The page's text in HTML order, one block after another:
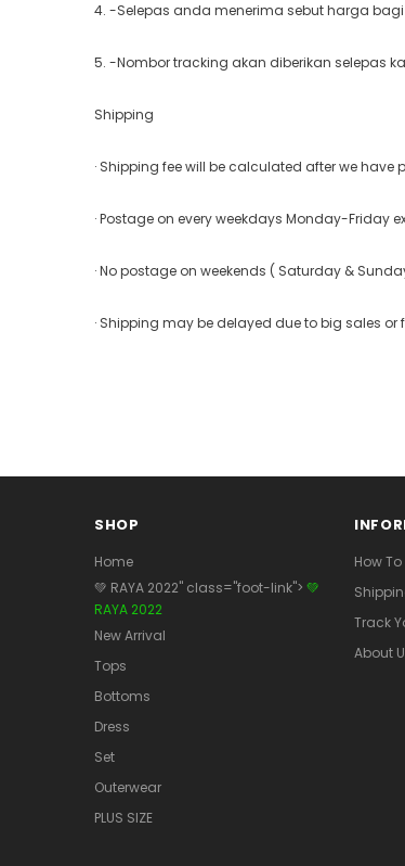
4. -Selepas anda menerima sebut harga
5. -Nombor tracking akan diberikan selepas
Shipping
· Shipping fee will be calculated after we
· Postage on every weekdays Monday-Friday
· No postage on weekends ( Saturday &
· Shipping may be delayed due to big sales or
SHOP
Home
💚 RAYA 2022" class="foot-link"> 💚
RAYA 2022
New Arrival
Tops
Bottoms
Dress
Set
Outerwear
PLUS SIZE
How
Track
About